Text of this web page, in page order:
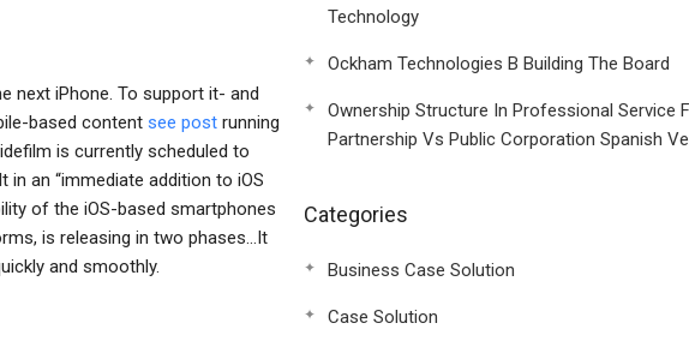
next iPhone. To support it- and
based content see post running
is currently scheduled to
an “immediate addition to iOS
of the iOS-based smartphones
is releasing in two phases…It
and smoothly.
Technology
Ockham Technologies B Building The Board
Ownership Structure In Professional Service
Partnership Vs Public Corporation Spanish
Categories
Business Case Solution
Case Solution